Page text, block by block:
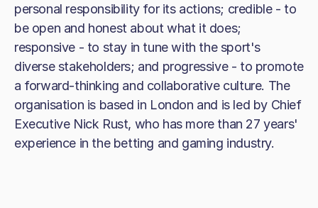
personal responsibility for its actions; credible - to
be open and honest about what it does;
responsive - to stay in tune with the sport's
diverse stakeholders; and progressive - to promote
a forward-thinking and collaborative culture. The
organisation is based in London and is led by Chief
Executive Nick Rust, who has more than 27 years'
experience in the betting and gaming industry.